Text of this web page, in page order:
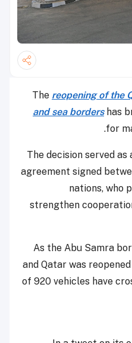
The reopening of the
and sea bordershas
for
The decision served
agreement signed
nations, who
strengthen
As the Abu Samra
and Qatar was
of 920 vehicles have